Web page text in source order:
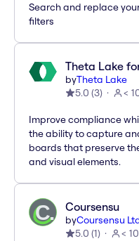
Search and replace
filters
Theta Lake
byTheta Lake
5.0 (3) <
Improve compliance
the ability to capture
boards that preserve
and visual elements.
Coursensu
byCoursensu
5.0 (1) <